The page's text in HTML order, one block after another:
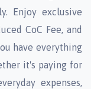
Enjoy exclusive
CoC Fee, and
have everything
it's paying for
expenses,